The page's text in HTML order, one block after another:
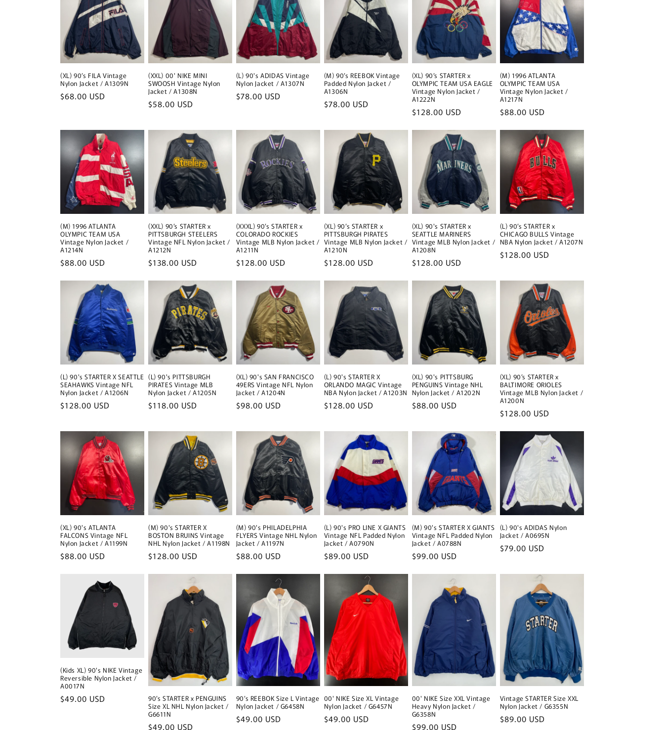
(XL) 90’s FILA Vintage
Nylon Jacket / A1309N
Regular
$68.00 USD
(XXL) 00' NIKE MINI
SWOOSH Vintage Nylon
Jacket / A1308N
Regular
$58.00 USD
(L) 90's ADIDAS Vintage
Nylon Jacket / A1307N
Regular
$78.00 USD
(M) 90’s REEBOK Vintage
Padded Nylon Jacket /
A1306N
Regular
$78.00 USD
(XL) 90’s STARTER x
OLYMPIC TEAM USA EAGLE
Vintage Nylon Jacket /
A1222N
Regular
$128.00 USD
(M) 1996 ATLANTA
OLYMPIC TEAM USA
Vintage Nylon Jacket /
A1217N
Regular
$88.00 USD
(M) 1996 ATLANTA
OLYMPIC TEAM USA
Vintage Nylon Jacket /
A1214N
Regular
$88.00 USD
(XXL) 90’s STARTER x
PITTSBURGH STEELERS
Vintage NFL Nylon Jacket /
A1212N
Regular
$138.00 USD
(XXXL) 90’s STARTER x
COLORADO ROCKIES
Vintage MLB Nylon Jacket /
A1211N
Regular
$128.00 USD
(XL) 90’s STARTER x
PITTSBURGH PIRATES
Vintage MLB Nylon Jacket /
A1210N
Regular
$128.00 USD
(XL) 90's STARTER x
SEATTLE MARINERS
Vintage MLB Nylon Jacket /
A1208N
Regular
$128.00 USD
(L) 90’s STARTER x
CHICAGO BULLS Vintage
NBA Nylon Jacket / A1207N
Regular
$128.00 USD
(L) 90's STARTER X SEATTLE
SEAHAWKS Vintage NFL
Nylon Jacket / A1206N
Regular
$128.00 USD
(L) 90's PITTSBURGH
PIRATES Vintage MLB
Nylon Jacket / A1205N
Regular
$118.00 USD
(XL) 90's SAN FRANCISCO
49ERS Vintage NFL Nylon
Jacket / A1204N
Regular
$98.00 USD
(L) 90's STARTER X
ORLANDO MAGIC Vintage
NBA Nylon Jacket / A1203N
Regular
$128.00 USD
(XL) 90's PITTSBURG
PENGUINS Vintage NHL
Nylon Jacket / A1202N
Regular
$88.00 USD
(XL) 90’s STARTER x
BALTIMORE ORIOLES
Vintage MLB Nylon Jacket /
A1200N
Regular
$128.00 USD
(XL) 90's ATLANTA
FALCONS Vintage NFL
Nylon Jacket / A1199N
Regular
$88.00 USD
(M) 90's STARTER X
BOSTON BRUINS Vintage
NHL Nylon Jacket / A1198N
Regular
$128.00 USD
(M) 90's PHILADELPHIA
FLYERS Vintage NHL Nylon
Jacket / A1197N
Regular
$88.00 USD
(L) 90's PRO LINE X GIANTS
Vintage NFL Padded Nylon
Jacket / A0790N
Regular
$89.00 USD
(M) 90's STARTER X GIANTS
Vintage NFL Padded Nylon
Jacket / A0788N
Regular
$99.00 USD
(L) 90's ADIDAS Nylon
Jacket / A0695N
Regular
$79.00 USD
(Kids XL) 90's NIKE Vintage
Reversible Nylon Jacket /
A0017N
Regular
$49.00 USD
90’s STARTER x PENGUINS
Size XL NHL Nylon Jacket /
G6611N
Regular
$49.00 USD
90’s REEBOK Size L Vintage
Nylon Jacket / G6458N
Regular
$49.00 USD
00' NIKE Size XL Vintage
Nylon Jacket / G6457N
Regular
$49.00 USD
00' NIKE Size XXL Vintage
Heavy Nylon Jacket /
G6358N
Regular
$99.00 USD
Vintage STARTER Size XXL
Nylon Jacket / G6355N
Regular
$89.00 USD